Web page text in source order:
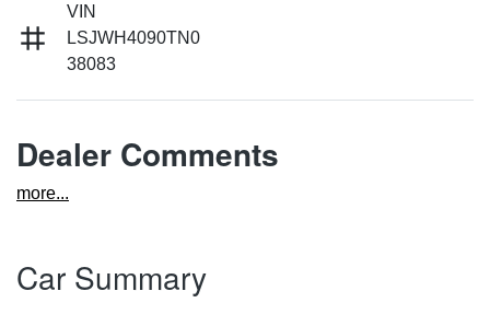
VIN
LSJWH4090TN0
38083
Dealer Comments
more...
Car Summary